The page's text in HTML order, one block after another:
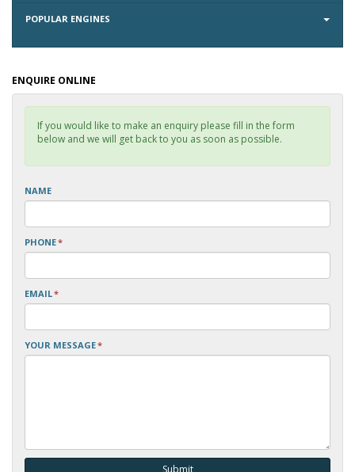
POPULAR ENGINES
ENQUIRE ONLINE
If you would like to make an enquiry please fill in the form
below and we will get back to you as soon as possible.
NAME
PHONE*
EMAIL*
YOUR MESSAGE*